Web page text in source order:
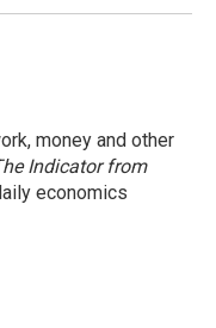
money and other
Indicator from
economics